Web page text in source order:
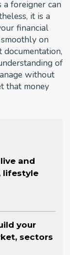
a foreigner can
it is a
financial
on
of
without
that money
and
lifestyle
your
sectors